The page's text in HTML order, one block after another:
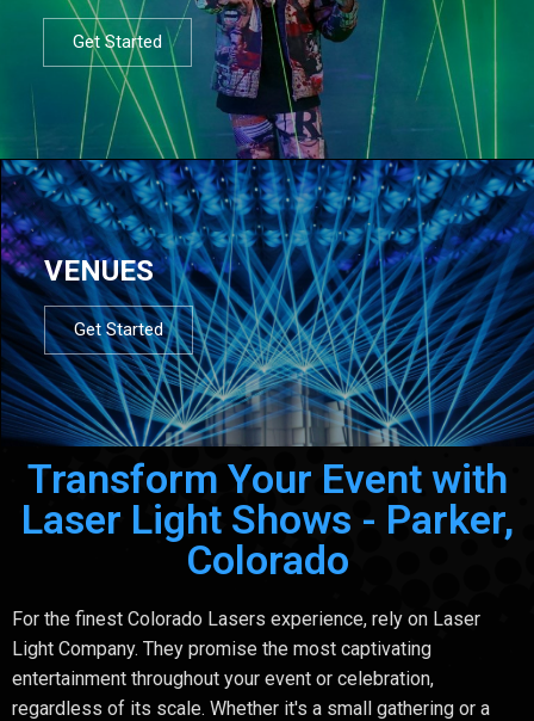
Get Started
VENUES
Get Started
Transform Your Event with
Laser Light Shows - Parker,
Colorado
For the finest Colorado Lasers experience, rely on Laser
Light Company. They promise the most captivating
entertainment throughout your event or celebration,
regardless of its scale. Whether it's a small gathering or a